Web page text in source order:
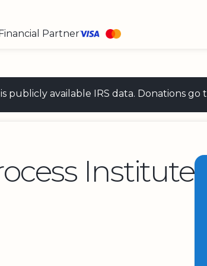
Partner
publicly available IRS data. Donations
Institute